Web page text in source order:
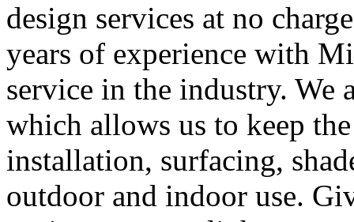
design services at no
years of experience with
service in the industry. We
which allows us to keep
installation, surfacing,
outdoor and indoor use.